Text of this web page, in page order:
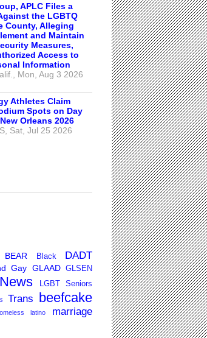
APLC Files a
the LGBTQ
County, Alleging
and Maintain
Measures,
Access to
Information
Mon, Aug 3 2026
Athletes Claim
Spots on Day
Orleans 2026
Sat, Jul 25 2026
BEAR Black
DADT
Gay GLAAD GLSEN
LGBT Seniors
Trans beefcake
latino marriage